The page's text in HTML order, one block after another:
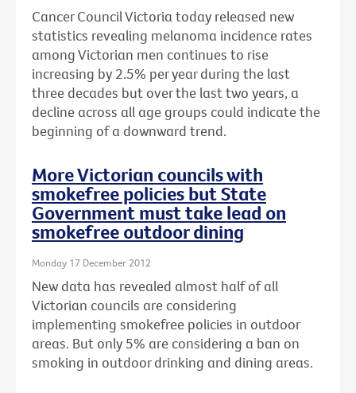
Cancer Council Victoria today released new
statistics revealing melanoma incidence rates
among Victorian men continues to rise
increasing by 2.5% per year during the last
three decades but over the last two years, a
decline across all age groups could indicate the
beginning of a downward trend.
More Victorian councils with
smokefree policies but State
Government must take lead on
smokefree outdoor dining
Monday 17 December 2012
New data has revealed almost half of all
Victorian councils are considering
implementing smokefree policies in outdoor
areas. But only 5% are considering a ban on
smoking in outdoor drinking and dining areas.